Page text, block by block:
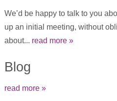
We’d be happy to talk to you
up an initial meeting, without
about... read more »
Blog
read more »